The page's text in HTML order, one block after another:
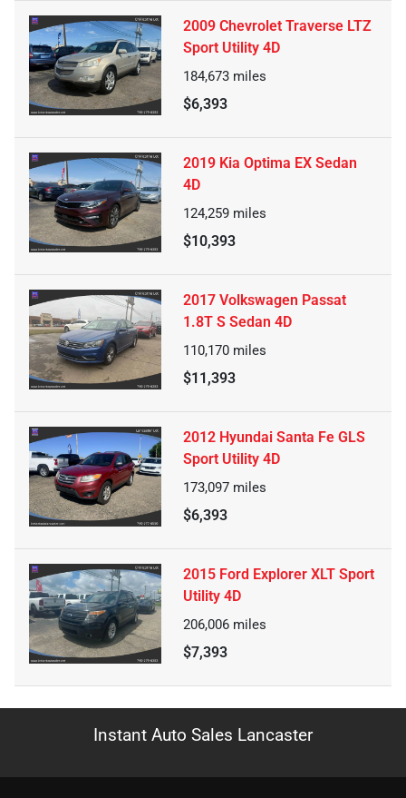
2009 Chevrolet Traverse LTZ
Sport Utility 4D
184,673 miles
$6,393
2019 Kia Optima EX Sedan
4D
124,259 miles
$10,393
2017 Volkswagen Passat
1.8T S Sedan 4D
110,170 miles
$11,393
2012 Hyundai Santa Fe GLS
Sport Utility 4D
173,097 miles
$6,393
2015 Ford Explorer XLT Sport
Utility 4D
206,006 miles
$7,393
Instant Auto Sales Lancaster